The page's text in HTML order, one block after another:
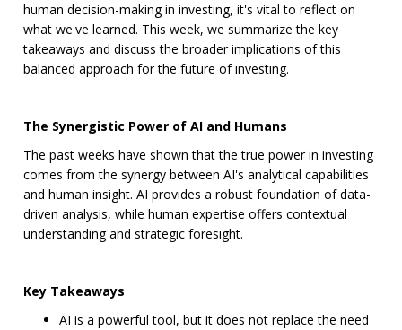
human decision-making in investing, it's vital to reflect on
what we've learned. This week, we summarize the key
takeaways and discuss the broader implications of this
balanced approach for the future of investing.
The Synergistic Power of AI and Humans
The past weeks have shown that the true power in investing
comes from the synergy between AI's analytical capabilities
and human insight. AI provides a robust foundation of data-
driven analysis, while human expertise offers contextual
understanding and strategic foresight.
Key Takeaways
AI is a powerful tool, but it does not replace the need